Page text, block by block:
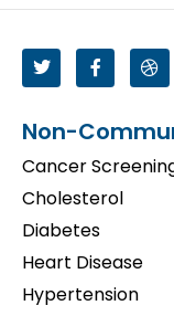
Non-
Cancer
Cholesterol
Diabetes
Heart Disease
Hypertension